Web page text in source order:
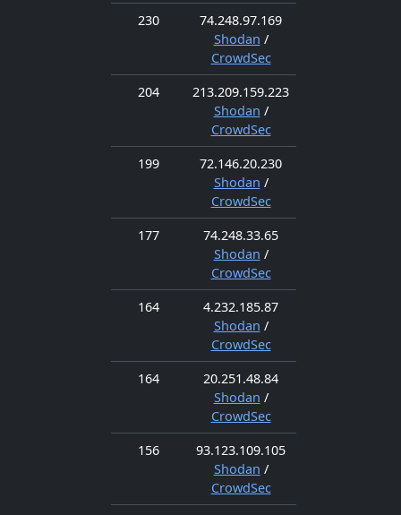
230
74.248.97.169
Shodan /
CrowdSec
204
213.209.159.223
Shodan /
CrowdSec
199
72.146.20.230
Shodan /
CrowdSec
177
74.248.33.65
Shodan /
CrowdSec
164
4.232.185.87
Shodan /
CrowdSec
164
20.251.48.84
Shodan /
CrowdSec
156
93.123.109.105
Shodan /
CrowdSec